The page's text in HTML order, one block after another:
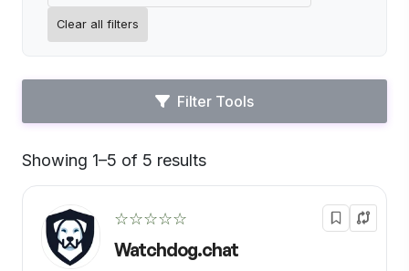
Clear all filters
Filter Tools
Showing 1–5 of 5 results
☆☆☆☆☆
Watchdog.chat